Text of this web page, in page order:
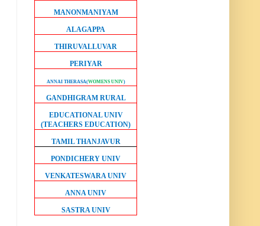
MANONMANIYAM
ALAGAPPA
THIRUVALLUVAR
PERIYAR
ANNAI THERASA(WOMENS UNIV)
GANDHIGRAM RURAL
EDUCATIONAL UNIV
(TEACHERS EDUCATION)
TAMIL THANJAVUR
PONDICHERY UNIV
VENKATESWARA UNIV
ANNA UNIV
SASTRA UNIV